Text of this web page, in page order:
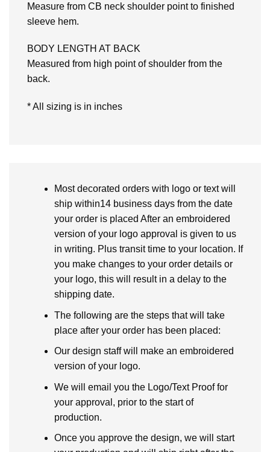
Measure from CB neck shoulder point to finished
sleeve hem.
BODY LENGTH AT BACK
Measured from high point of shoulder from the
back.
* All sizing is in inches
Most decorated orders with logo or text will
ship within14 business days from the date
your order is placed After an embroidered
version of your logo approval is given to us
in writing. Plus transit time to your location. If
you make changes to your order details or
your logo, this will result in a delay to the
shipping date.
The following are the steps that will take
place after your order has been placed:
Our design staff will make an embroidered
version of your logo.
We will email you the Logo/Text Proof for
your approval, prior to the start of
production.
Once you approve the design, we will start